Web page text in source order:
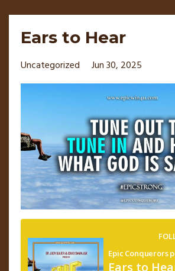
Ears to Hear
Uncategorized Jun 30, 2025